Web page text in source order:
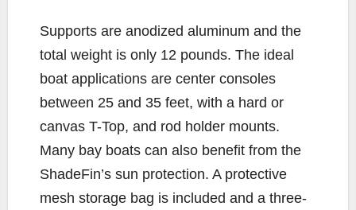
Supports are anodized aluminum and the
total weight is only 12 pounds. The ideal
boat applications are center consoles
between 25 and 35 feet, with a hard or
canvas T-Top, and rod holder mounts.
Many bay boats can also benefit from the
ShadeFin’s sun protection. A protective
mesh storage bag is included and a three-